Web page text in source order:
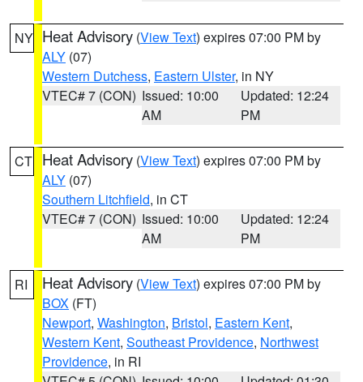
NY Heat Advisory (View Text) expires 07:00 PM by
ALY (07)
Western Dutchess, Eastern Ulster, in NY
VTEC# 7 (CON) Issued: 10:00
AM
Updated: 12:24
PM
CT Heat Advisory (View Text) expires 07:00 PM by
ALY (07)
Southern Litchfield, in CT
VTEC# 7 (CON) Issued: 10:00
AM
Updated: 12:24
PM
RI Heat Advisory (View Text) expires 07:00 PM by
BOX (FT)
Newport, Washington, Bristol, Eastern Kent,
Western Kent, Southeast Providence, Northwest
Providence, in RI